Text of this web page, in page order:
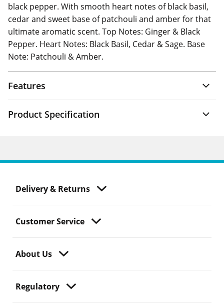
black pepper. With smooth heart notes of black basil,
cedar and sweet base of patchouli and amber for that
ultimate aromatic scent. Top Notes: Ginger & Black
Pepper. Heart Notes: Black Basil, Cedar & Sage. Base
Note: Patchouli & Amber.
Features
Product Specification
Delivery & Returns
Customer Service
About Us
Regulatory